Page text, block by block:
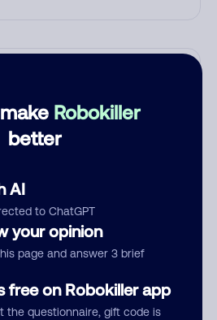
Robokiller
better
AI
to ChatGPT
your opinion
page and answer 3 brief
free on Robokiller app
the questionnaire, gift code is
Comment